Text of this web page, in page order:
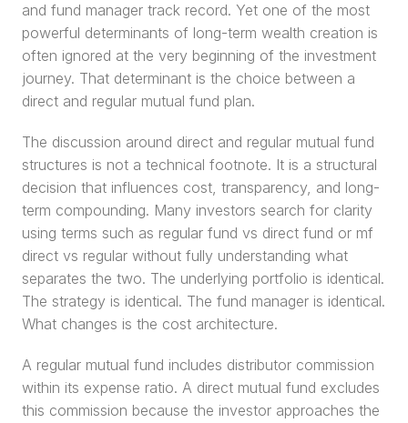
and fund manager track record. Yet one of the most
powerful determinants of long-term wealth creation is
often ignored at the very beginning of the investment
journey. That determinant is the choice between a
direct and regular mutual fund plan.
The discussion around direct and regular mutual fund
structures is not a technical footnote. It is a structural
decision that influences cost, transparency, and long-
term compounding. Many investors search for clarity
using terms such as regular fund vs direct fund or mf
direct vs regular without fully understanding what
separates the two. The underlying portfolio is identical.
The strategy is identical. The fund manager is identical.
What changes is the cost architecture.
A regular mutual fund includes distributor commission
within its expense ratio. A direct mutual fund excludes
this commission because the investor approaches the